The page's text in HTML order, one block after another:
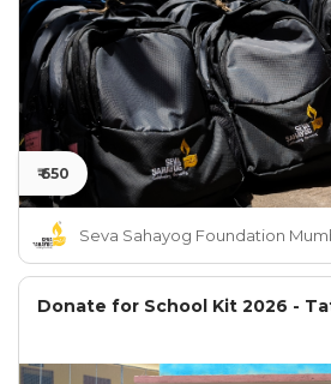
₹ 650
Seva Sahayog Foundation
Donate for School Kit 2026 -